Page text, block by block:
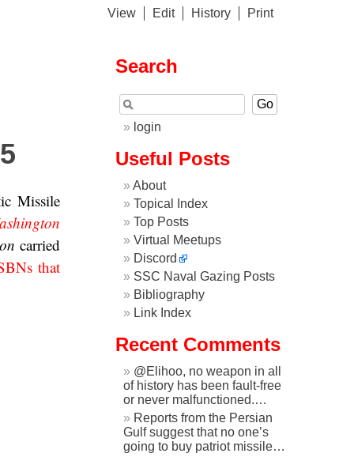
View Edit History Print
Missile
carried
that
Search
login
Useful Posts
About
Topical Index
Top Posts
Virtual Meetups
Discord
SSC Naval Gazing Posts
Bibliography
Link Index
Recent Comments
@Elihoo, no weapon in all
of history has been fault-free
or never malfunctioned.…
Reports from the Persian
Gulf suggest that no one’s
going to buy patriot missile…